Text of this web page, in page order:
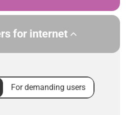
for internet
For demanding users